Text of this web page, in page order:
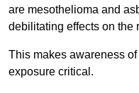
are mesothelioma and
debilitating effects on the
This makes awareness
exposure critical.